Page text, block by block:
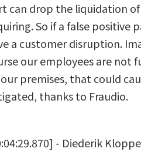
can drop the liquidation
So if a false positive
a customer disruption.
our employees are not
premises, that could
thanks to Fraudio.
- Diederik